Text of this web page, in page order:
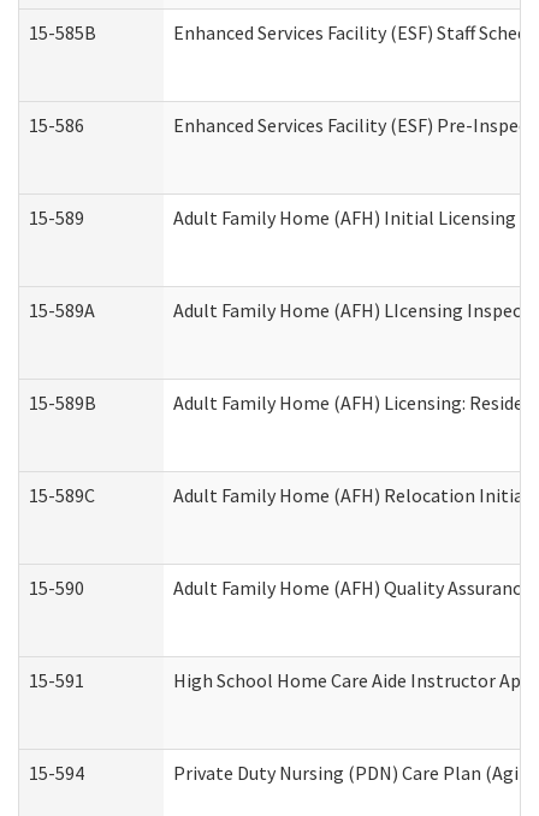
15-585B Enhanced Services Facility (ESF) Staff
15-586 Enhanced Services Facility (ESF) Pre-
15-589 Adult Family Home (AFH) Initial Licensing
15-589A Adult Family Home (AFH) LIcensing
15-589B Adult Family Home (AFH) Licensing:
15-589C Adult Family Home (AFH) Relocation Initial
15-590 Adult Family Home (AFH) Quality
15-591 High School Home Care Aide Instructor
15-594 Private Duty Nursing (PDN) Care Plan